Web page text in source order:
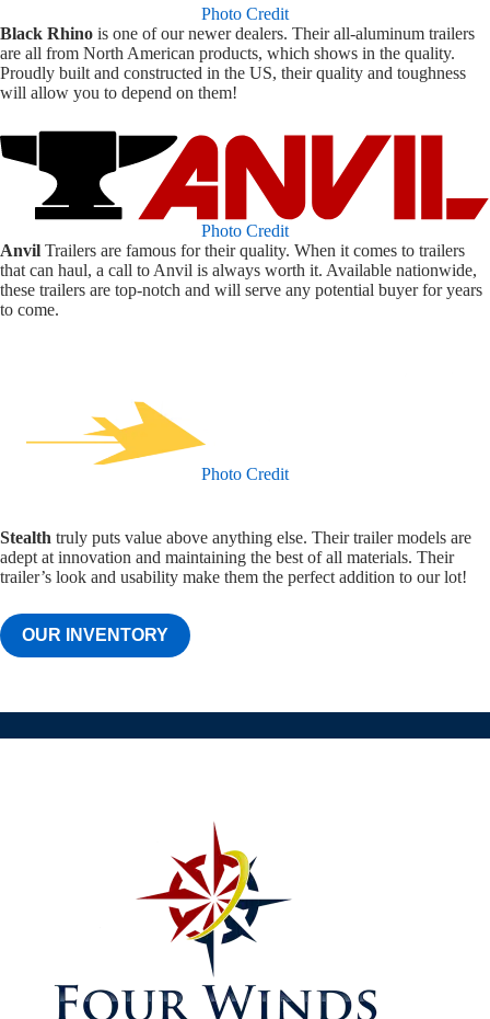
Photo Credit
Black Rhino is one of our newer dealers. Their all-aluminum trailers
are all from North American products, which shows in the quality.
Proudly built and constructed in the US, their quality and toughness
will allow you to depend on them!
Photo Credit
Anvil Trailers are famous for their quality. When it comes to trailers
that can haul, a call to Anvil is always worth it. Available nationwide,
these trailers are top-notch and will serve any potential buyer for years
to come.
Photo Credit
Stealth truly puts value above anything else. Their trailer models are
adept at innovation and maintaining the best of all materials. Their
trailer’s look and usability make them the perfect addition to our lot!
OUR INVENTORY